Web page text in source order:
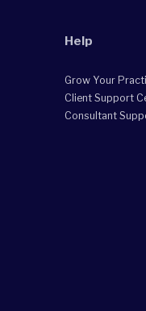
Help
Grow Your
Client Support
Consultant